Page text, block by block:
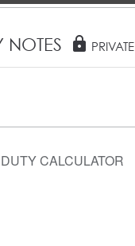
NOTES lock PRIVATE
CALCULATOR